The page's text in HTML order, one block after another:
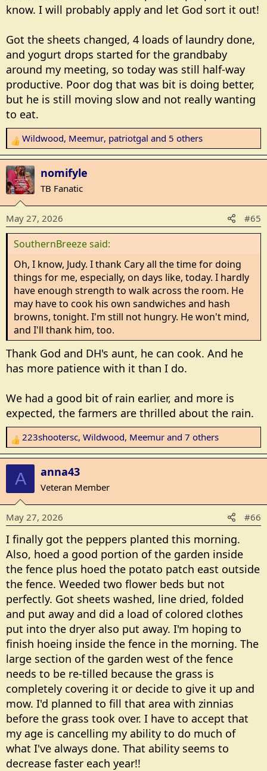
know. I will probably apply and let God sort it out!
Got the sheets changed, 4 loads of laundry done,
and yogurt drops started for the grandbaby
around my meeting, so today was still half-way
productive. Poor dog that was bit is doing better,
but he is still moving slow and not really wanting
to eat.
R
e
a
c
t
i
o
n
s
Wildwood, Meemur, patriotgal and 5 others
nomifyle
TB Fanatic
May 27, 2026 #65
SouthernBreeze said:
Oh, I know, Judy. I thank Cary all the time for doing
things for me, especially, on days like, today. I hardly
have enough strength to walk across the room. He
may have to cook his own sandwiches and hash
browns, tonight. I'm still not hungry. He won't mind,
and I'll thank him, too.
Thank God and DH's aunt, he can cook. And he
has more patience with it than I do.
We had a good bit of rain earlier, and more is
expected, the farmers are thrilled about the rain.
R
e
a
t
i
o
s
:
223shootersc, Wildwood, Meemur and 7 others
A anna43
Veteran Member
May 27, 2026 #66
I finally got the peppers planted this morning.
Also, hoed a good portion of the garden inside
the fence plus hoed the potato patch east outside
the fence. Weeded two flower beds but not
perfectly. Got sheets washed, line dried, folded
and put away and did a load of colored clothes
put into the dryer also put away. I'm hoping to
finish hoeing inside the fence in the morning. The
large section of the garden west of the fence
needs to be re-tilled because the grass is
completely covering it or decide to give it up and
mow. I'd planned to fill that area with zinnias
before the grass took over. I have to accept that
my age is cancelling my ability to do much of
what I've always done. That ability seems to
decrease faster each year!!